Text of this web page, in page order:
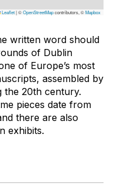
Leaflet|©OpenStreetMapcontributors, ©Mapbox
written word should
of Dublin
of Europe’s most
assembled by
the 20th century.
pieces date from
there are also
exhibits.